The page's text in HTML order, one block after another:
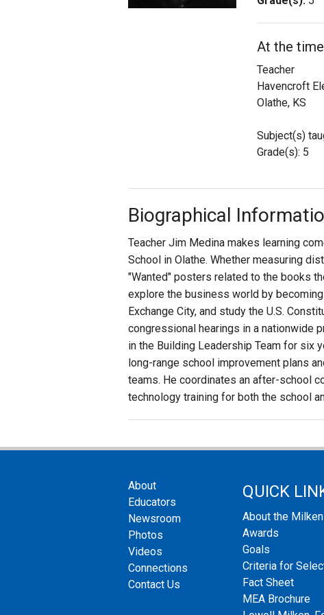
At the
Teacher
Havencroft
Olathe, KS
Subject(s)
Grade(s): 5
Biographical
Teacher Jim Medina makes learning
School in Olathe. Whether measuring
"Wanted" posters related to the books
explore the business world by
Exchange City, and study the U.S.
congressional hearings in a nationwide
in the Building Leadership Team for six
long-range school improvement plans
teams. He coordinates an after-school
technology training for both the school
About
Educators
Newsroom
Photos
Videos
Connections
Contact Us
QUICK
About the
Awards
Goals
Criteria for
Fact Sheet
MEA Brochure